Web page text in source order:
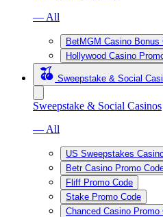
— All
BetMGM Casino Bonus
Hollywood Casino
Sweepstake & Social
Sweepstake & Social Casinos
— All
US Sweepstakes
Betr Casino Promo
Fliff Promo Code
Stake Promo Code
Chanced Casino Promo